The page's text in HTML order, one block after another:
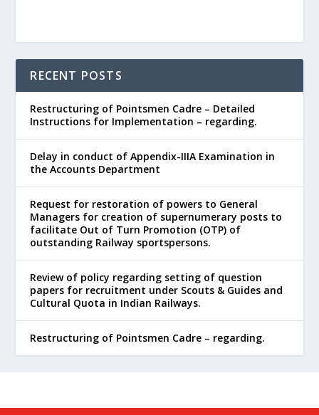
RECENT POSTS
Restructuring of Pointsmen Cadre – Detailed
Instructions for Implementation – regarding.
Delay in conduct of Appendix-IIIA Examination in
the Accounts Department
Request for restoration of powers to General
Managers for creation of supernumerary posts to
facilitate Out of Turn Promotion (OTP) of
outstanding Railway sportspersons.
Review of policy regarding setting of question
papers for recruitment under Scouts & Guides and
Cultural Quota in Indian Railways.
Restructuring of Pointsmen Cadre – regarding.